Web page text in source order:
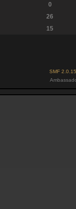
0
26
15
SMF 2.0.15